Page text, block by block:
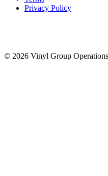
Privacy Policy
© 2026 Vinyl Group